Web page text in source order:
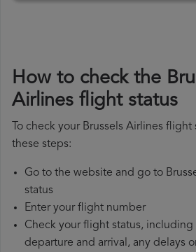
How to check the
Airlines flight status
To check your Brussels Airlines
these steps:
Go to the website and go to
status
Enter your flight number
Check your flight status,
departure and arrival, any delays